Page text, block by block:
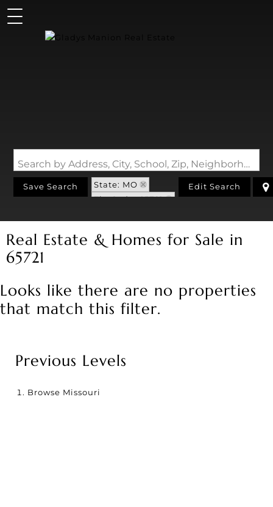
Search by Address, City, School, Zip, Neighborhood or #MLS
Save Search
State: MO
Zip Code: 65721
Edit Search
Real Estate & Homes for Sale in
65721
Looks like there are no properties
that match this filter.
Previous Levels
Browse Missouri